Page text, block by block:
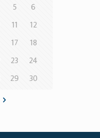
5
6
11
12
17
18
23
24
29
30